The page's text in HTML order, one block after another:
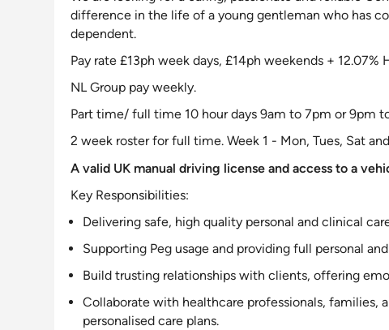
difference in the life of a young gentleman who has
dependent.
Pay rate £13ph week days, £14ph weekends + 12.07%
NL Group pay weekly.
Part time/ full time 10 hour days 9am to 7pm or 9pm
2 week roster for full time. Week 1 - Mon, Tues, Sat
A valid UK manual driving license and access to a
Key Responsibilities:
Delivering safe, high quality personal and clinical
Supporting Peg usage and providing full personal
Build trusting relationships with clients, offering
Collaborate with healthcare professionals, families,
personalised care plans.